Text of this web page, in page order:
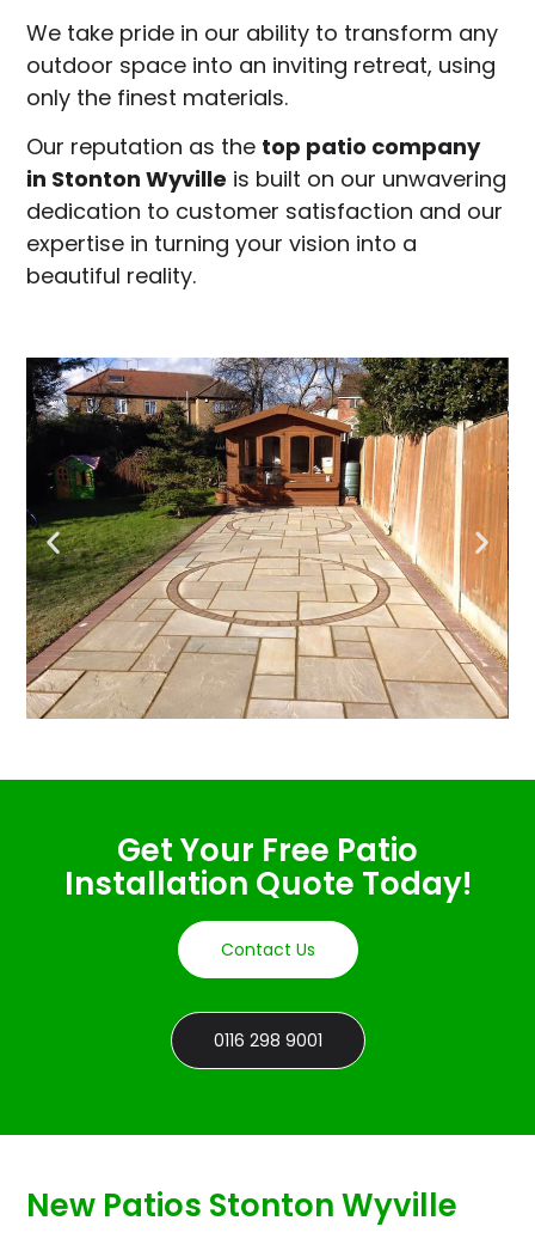
We take pride in our ability to transform any
outdoor space into an inviting retreat, using
only the finest materials.
Our reputation as the top patio company
in Stonton Wyville is built on our unwavering
dedication to customer satisfaction and our
expertise in turning your vision into a
beautiful reality.
Get Your Free Patio
Installation Quote Today!
Contact Us
0116 298 9001
New Patios Stonton Wyville